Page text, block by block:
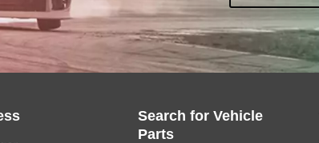
Search forVehicle
Parts